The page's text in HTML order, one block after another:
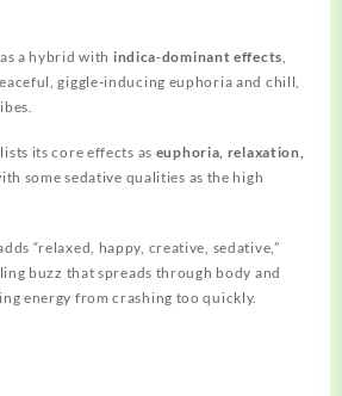
a hybrid with indica‑dominant effects
giggle‑inducing euphoria and chill,
its core effects as euphoria, relaxation,
some sedative qualities as the high
“relaxed, happy, creative, sedative,”
buzz that spreads through body and
energy from crashing too quickly.